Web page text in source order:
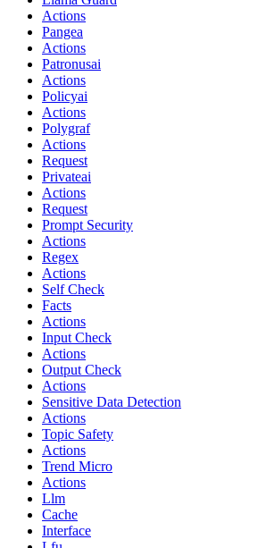
Actions
Pangea
Actions
Patronusai
Actions
Policyai
Actions
Polygraf
Actions
Request
Privateai
Actions
Request
Prompt Security
Actions
Regex
Actions
Self Check
Facts
Actions
Input Check
Actions
Output Check
Actions
Sensitive Data Detection
Actions
Topic Safety
Actions
Trend Micro
Actions
Llm
Cache
Interface